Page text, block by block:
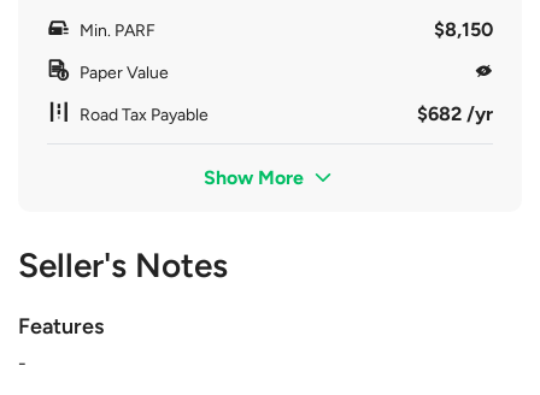
Min. PARF $8,150
Paper Value
Road Tax Payable $682 /yr
Show More
Seller's Notes
Features
-